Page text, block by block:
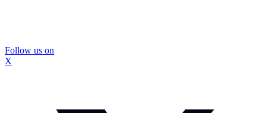
Follow us on
X